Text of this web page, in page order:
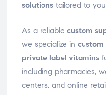
solutions tailored to
As a reliable custom
we specialize in custom
private label vitamins
including pharmacies,
centers, and online